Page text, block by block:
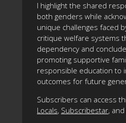
I highlight the shared
both genders while
unique challenges faced
critique welfare systems
dependency and
promoting supportive
responsible education to
outcomes for future
Subscribers can access
Locals, Subscribestar, and